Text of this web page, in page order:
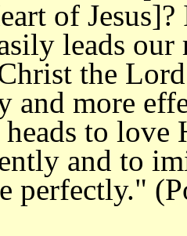
of Jesus]?
leads our
the Lord
and more
to love
and to
perfectly."